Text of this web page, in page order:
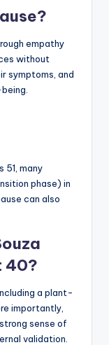
empathy
without
symptoms, and
51, many
phase) in
can also
40?
a plant-
importantly,
sense of
validation.